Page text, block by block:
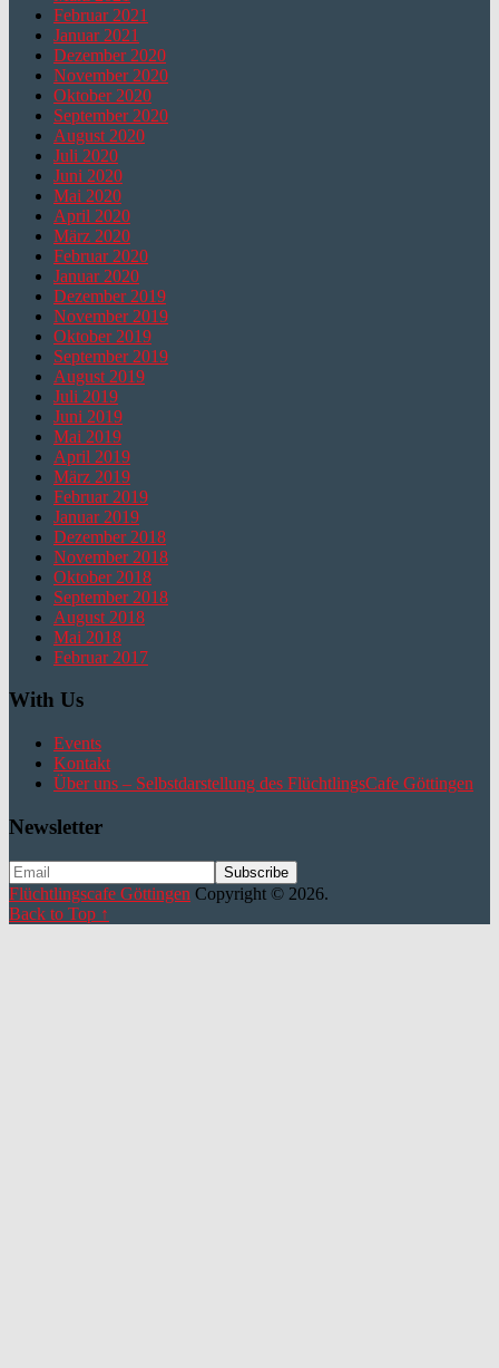
Februar 2021
Januar 2021
Dezember 2020
November 2020
Oktober 2020
September 2020
August 2020
Juli 2020
Juni 2020
Mai 2020
April 2020
März 2020
Februar 2020
Januar 2020
Dezember 2019
November 2019
Oktober 2019
September 2019
August 2019
Juli 2019
Juni 2019
Mai 2019
April 2019
März 2019
Februar 2019
Januar 2019
Dezember 2018
November 2018
Oktober 2018
September 2018
August 2018
Mai 2018
Februar 2017
With Us
Events
Kontakt
Über uns – Selbstdarstellung des FlüchtlingsCafe Göttingen
Newsletter
Flüchtlingscafe Göttingen Copyright © 2026.
Back to Top ↑